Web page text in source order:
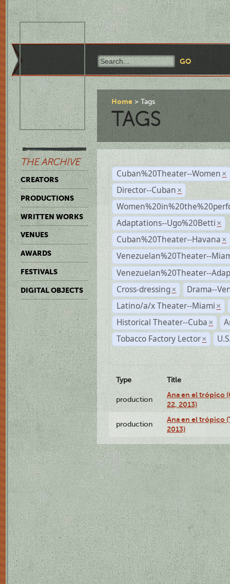
THE ARCHIVE
CREATORS
PRODUCTIONS
WRITTEN WORKS
VENUES
AWARDS
FESTIVALS
DIGITAL OBJECTS
Home Tags
TAGS
Cuban%20Theater--Women ×
Director--Cuban ×
Adaptations--Ugo%20Betti ×
Cuban%20Theater--Havana ×
Venezuelan%20Theater--
Venezuelan%20Theater--
Cross-dressing ×
Drama--
Latino/a/x Theater--Miami ×
Historical Theater--Cuba ×
Tobacco Factory Lector ×
Type Title
production
Ana en el trópico
22, 2013)
production
Ana en el trópico
2013)